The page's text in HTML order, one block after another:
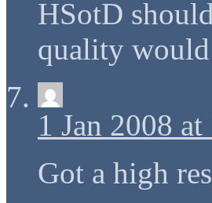
HSotD
quality
1 Jan 2008
Got a high